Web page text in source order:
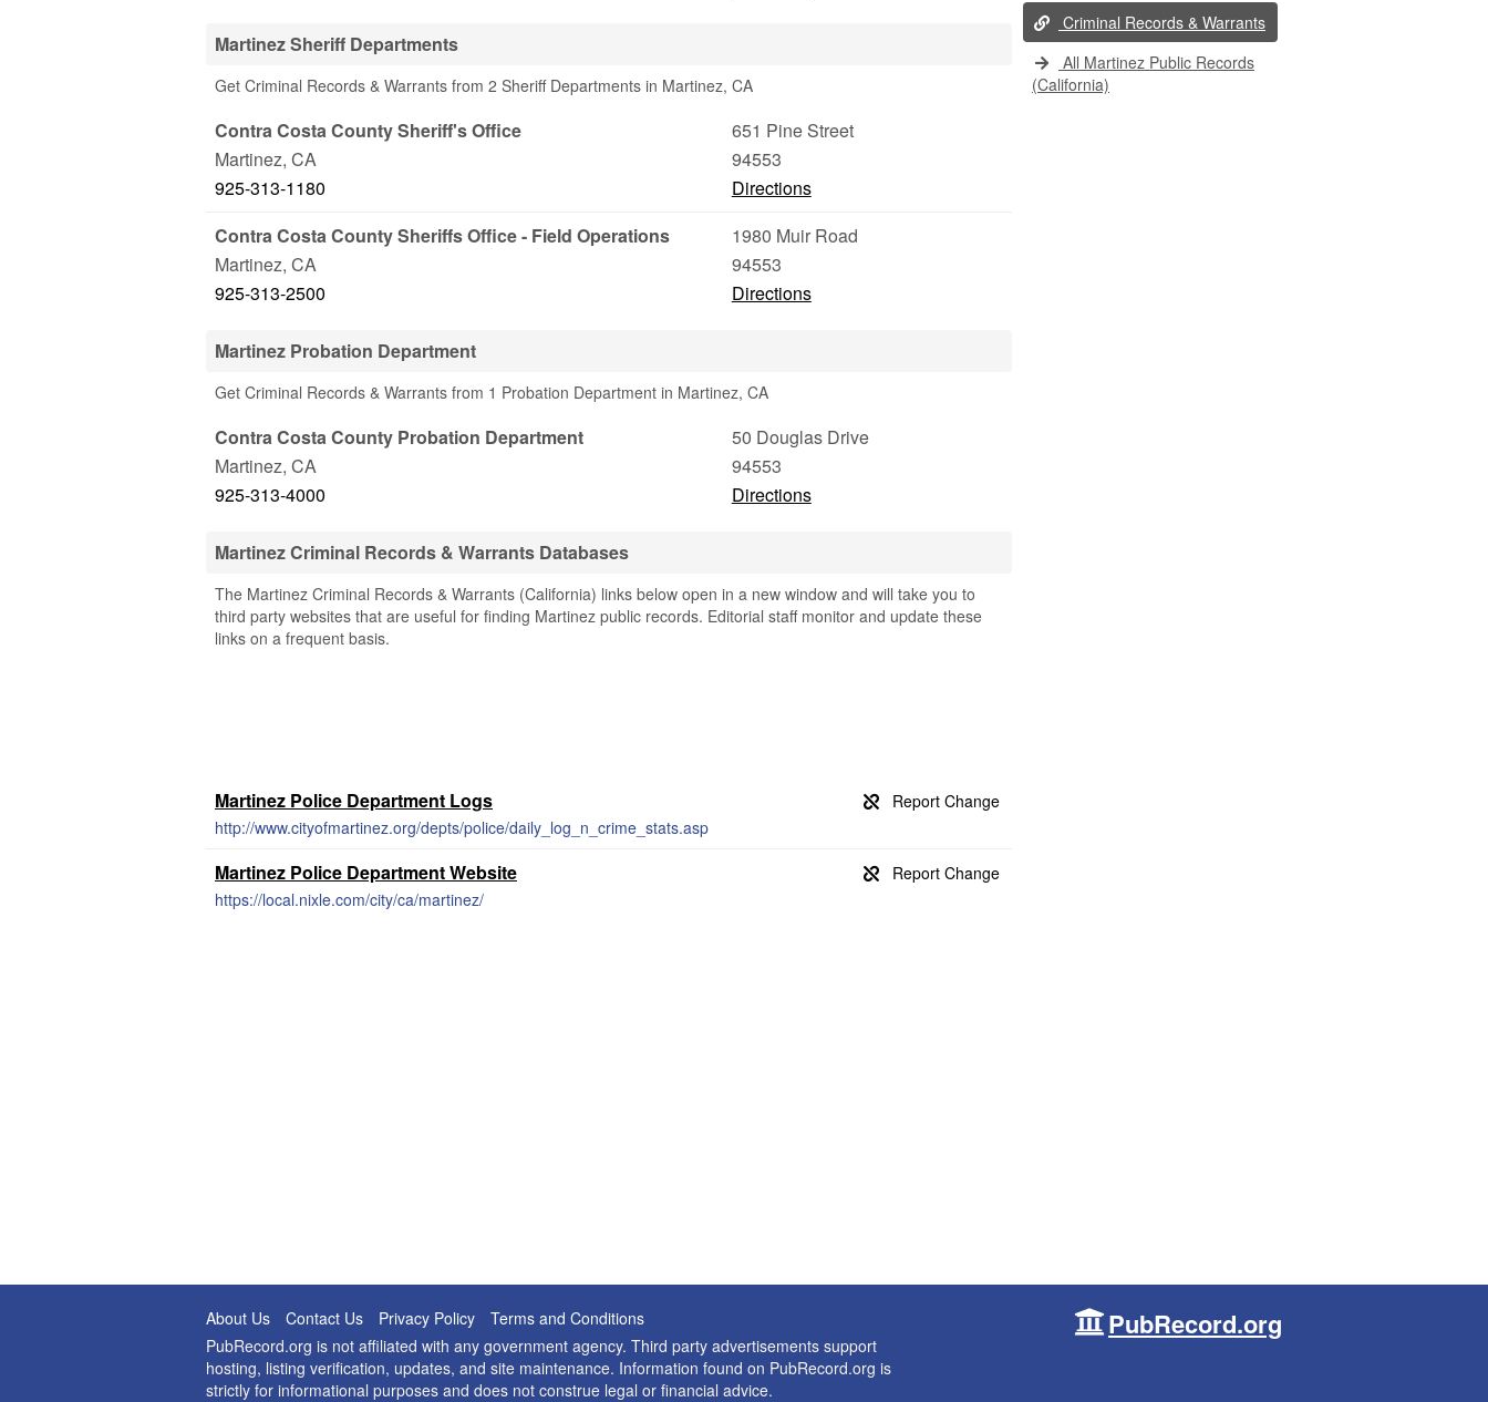
Martinez Sheriff Departments
Get Criminal Records & Warrants from 2 Sheriff Departments in Martinez, CA
Contra Costa County Sheriff's Office
651 Pine Street
Martinez, CA
94553
925-313-1180
Directions
Contra Costa County Sheriffs Office - Field Operations
1980 Muir Road
Martinez, CA
94553
925-313-2500
Directions
Martinez Probation Department
Get Criminal Records & Warrants from 1 Probation Department in Martinez, CA
Contra Costa County Probation Department
50 Douglas Drive
Martinez, CA
94553
925-313-4000
Directions
Martinez Criminal Records & Warrants Databases
The Martinez Criminal Records & Warrants (California) links below open in a new window and will take you to
third party websites that are useful for finding Martinez public records. Editorial staff monitor and update these
links on a frequent basis.
Martinez Police Department Logs
http://www.cityofmartinez.org/depts/police/daily_log_n_crime_stats.asp
Martinez Police Department Website
https://local.nixle.com/city/ca/martinez/
Criminal Records & Warrants
All Martinez Public Records
(California)
About Us Contact Us Privacy Policy
Terms and Conditions
PubRecord.org is not affiliated with any government agency. Third party advertisements support
hosting, listing verification, updates, and site maintenance. Information found on PubRecord.org is
strictly for informational purposes and does not construe legal or financial advice.
PubRecord.org